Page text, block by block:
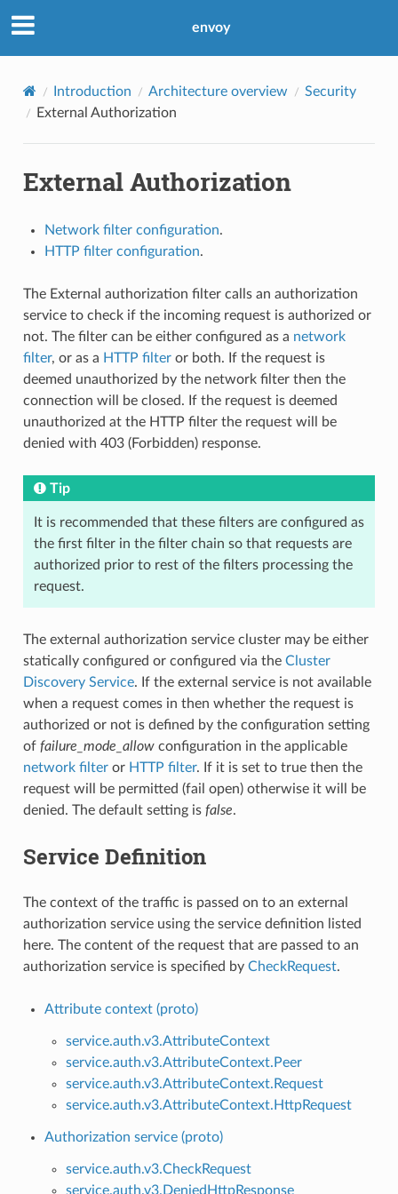
envoy
Introduction Architecture overview
Security
External Authorization
External Authorization
Network filter configuration.
HTTP filter configuration.
The External authorization filter calls an authorization
service to check if the incoming request is authorized or
not. The filter can be either configured as a network
filter, or as a HTTP filteror both. If the request is
deemed unauthorized by the network filter then the
connection will be closed. If the request is deemed
unauthorized at the HTTP filter the request will be
denied with 403 (Forbidden) response.
Tip
It is recommended that these filters are configured as
the first filter in the filter chain so that requests are
authorized prior to rest of the filters processing the
request.
The external authorization service cluster may be either
statically configured or configured via the Cluster
Discovery Service. If the external service is not available
when a request comes in then whether the request is
authorized or not is defined by the configuration setting
of failure_mode_allowconfiguration in the applicable
network filteror HTTP filter. If it is set to true then the
request will be permitted (fail open) otherwise it will be
denied. The default setting is false.
Service Definition
The context of the traffic is passed on to an external
authorization service using the service definition listed
here. The content of the request that are passed to an
authorization service is specified by CheckRequest.
Attribute context (proto)
service.auth.v3.AttributeContext
service.auth.v3.AttributeContext.Peer
service.auth.v3.AttributeContext.Request
service.auth.v3.AttributeContext.HttpRequest
Authorization service (proto)
service.auth.v3.CheckRequest
service.auth.v3.DeniedHttpResponse